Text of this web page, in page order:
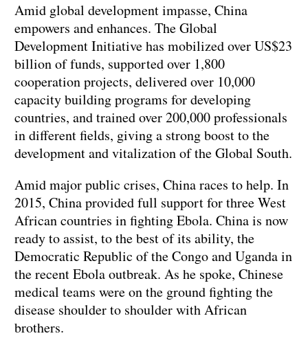
Amid global development impasse, China
empowers and enhances. The Global
Development Initiative has mobilized over US$23
billion of funds, supported over 1,800
cooperation projects, delivered over 10,000
capacity building programs for developing
countries, and trained over 200,000 professionals
in different fields, giving a strong boost to the
development and vitalization of the Global South.
Amid major public crises, China races to help. In
2015, China provided full support for three West
African countries in fighting Ebola. China is now
ready to assist, to the best of its ability, the
Democratic Republic of the Congo and Uganda in
the recent Ebola outbreak. As he spoke, Chinese
medical teams were on the ground fighting the
disease shoulder to shoulder with African
brothers.